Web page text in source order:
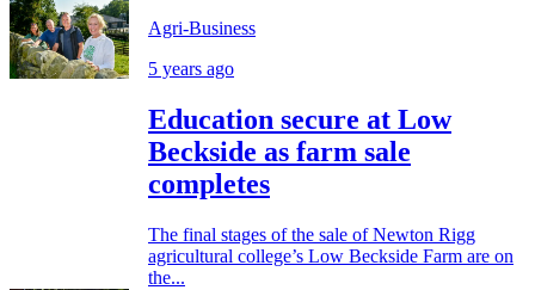
Agri-Business
5 years ago
Education secure at Low
Beckside as farm sale
completes
The final stages of the sale of Newton Rigg
agricultural college’s Low Beckside Farm are on
the...